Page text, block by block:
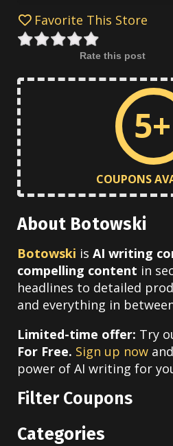
Favorite This Store
Rate this post
5+
COUPONS
About Botowski
Botowski is AI writing
compelling content in
headlines to detailed
and everything in
Limited-time offer: Try
For Free. Sign up now
power of AI writing for
Filter Coupons
Categories